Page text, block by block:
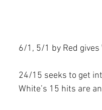
6/1, 5/1 by Red
24/15 seeks to get
White’s 15 hits are